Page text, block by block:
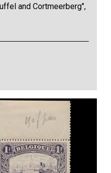
and Cortmeerberg",